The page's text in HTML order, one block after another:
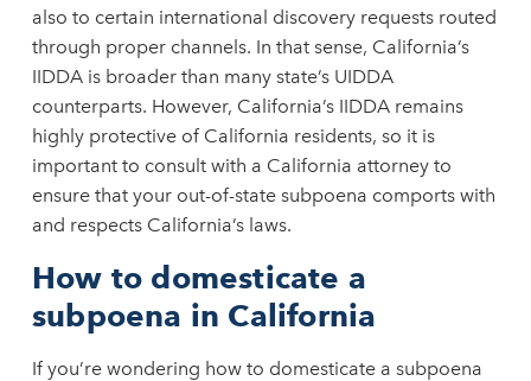
also to certain international discovery requests routed
through proper channels. In that sense, California’s
IIDDA is broader than many state’s UIDDA
counterparts. However, California’s IIDDA remains
highly protective of California residents, so it is
important to consult with a California attorney to
ensure that your out-of-state subpoena comports with
and respects California’s laws.
How to domesticate a
subpoena in California
If you’re wondering how to domesticate a subpoena